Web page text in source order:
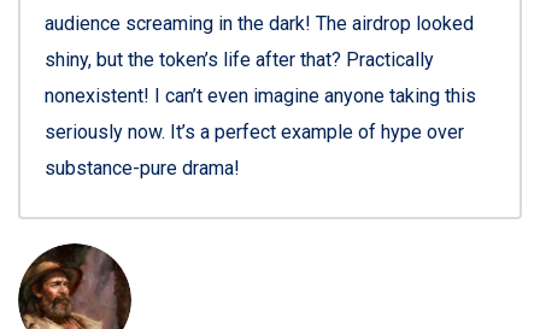
audience screaming in the dark! The airdrop looked
shiny, but the token’s life after that? Practically
nonexistent! I can’t even imagine anyone taking this
seriously now. It’s a perfect example of hype over
substance-pure drama!